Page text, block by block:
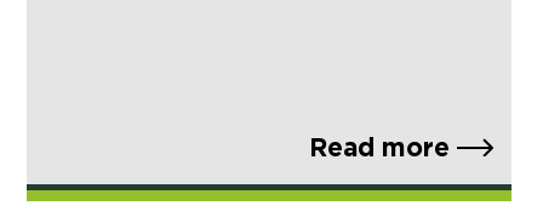
Read more